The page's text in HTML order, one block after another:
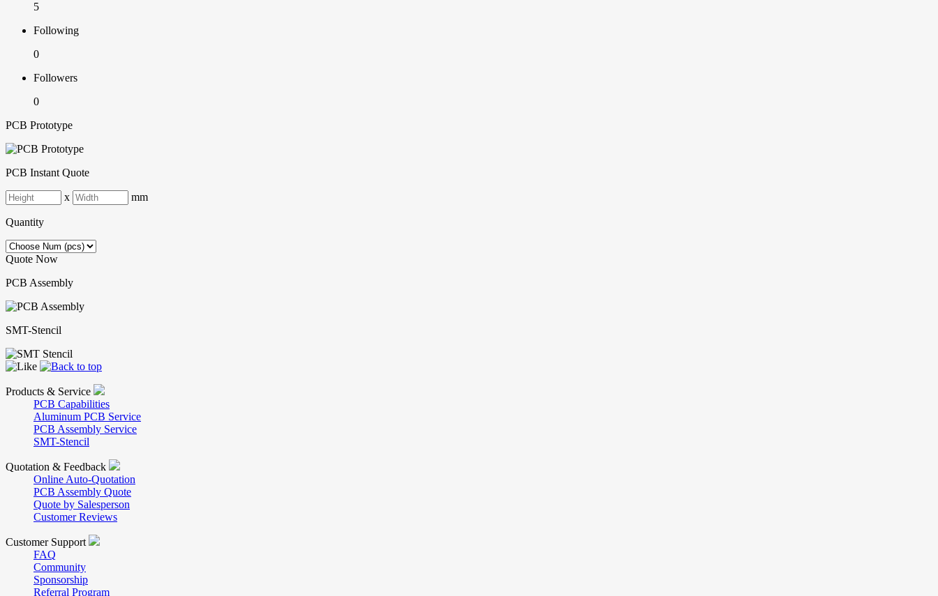
5
Following
0
Followers
0
PCB Prototype
PCB Instant Quote
x mm
Quantity
Quote Now
PCB Assembly
SMT-Stencil
Products & Service
PCB Capabilities
Aluminum PCB Service
PCB Assembly Service
SMT-Stencil
Quotation & Feedback
Online Auto-Quotation
PCB Assembly Quote
Quote by Salesperson
Customer Reviews
Customer Support
FAQ
Community
Sponsorship
Referral Program